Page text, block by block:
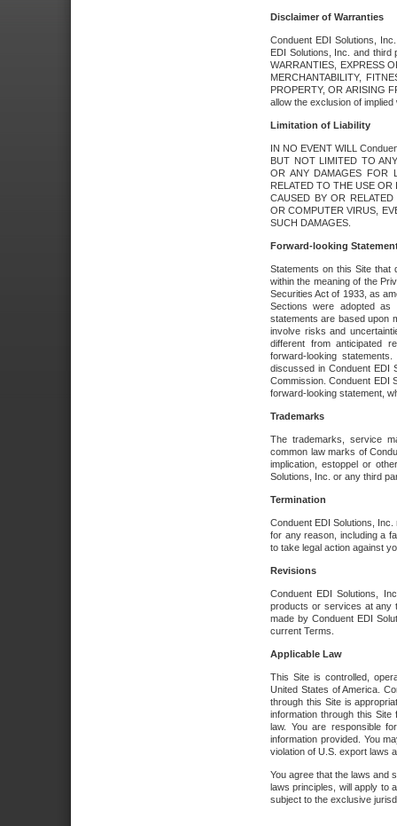
Disclaimer of Warranties
Conduent EDI Solutions,
EDI Solutions, Inc. and third
WARRANTIES, EXPRESS
MERCHANTABILITY,
PROPERTY, OR ARISING
allow the exclusion of
Limitation of Liability
IN NO EVENT WILL
BUT NOT LIMITED TO
OR ANY DAMAGES FOR
RELATED TO THE USE
CAUSED BY OR
OR COMPUTER VIRUS,
SUCH DAMAGES.
Forward-looking
Statements on this Site that
within the meaning of the
Securities Act of 1933, as
Sections were adopted as
statements are based upon
involve risks and
different from anticipated
forward-looking
discussed in Conduent EDI
Commission. Conduent EDI
forward-looking statement,
Trademarks
The trademarks, service
common law marks of
implication, estoppel or
Solutions, Inc. or any third
Termination
Conduent EDI Solutions,
for any reason, including a
to take legal action against
Revisions
Conduent EDI Solutions,
products or services at any
made by Conduent EDI
current Terms.
Applicable Law
This Site is controlled,
United States of America.
through this Site is
information through this
law. You are responsible
information provided. You
violation of U.S. export laws
You agree that the laws and
laws principles, will apply to
subject to the exclusive